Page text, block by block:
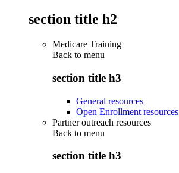
section title h2
Medicare Training
Back to menu
section title h3
General resources
Open Enrollment resources
Partner outreach resources
Back to menu
section title h3